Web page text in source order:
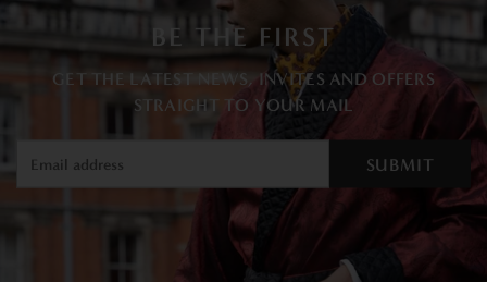
BE THE FIRST
GET THE LATEST NEWS, INVITES AND OFFERS
STRAIGHT TO YOUR MAIL